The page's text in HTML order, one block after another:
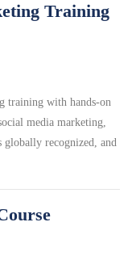
Training
training with hands-on
media marketing,
recognized, and